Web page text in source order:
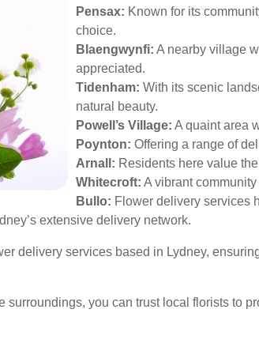
Pensax: Known for its
choice.
Blaengwynfi: A nearby village
appreciated.
Tidenham: With its scenic
natural beauty.
Powell’s Village: A quaint area
Poynton: Offering a range of
Arnall: Residents here value
Whitecroft: A vibrant
Bullo: Flower delivery services
extensive delivery network.
delivery services based in Lydney,
surroundings, you can trust local florists to